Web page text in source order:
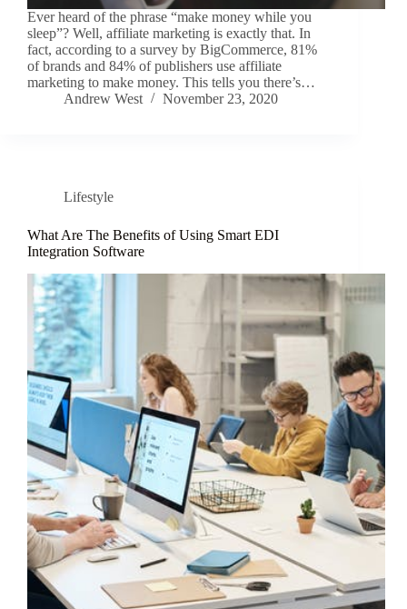
Ever heard of the phrase “make money while you
sleep”? Well, affiliate marketing is exactly that. In
fact, according to a survey by BigCommerce, 81%
of brands and 84% of publishers use affiliate
marketing to make money. This tells you there’s…
Andrew West
November 23, 2020
Lifestyle
What Are The Benefits of Using Smart EDI
Integration Software